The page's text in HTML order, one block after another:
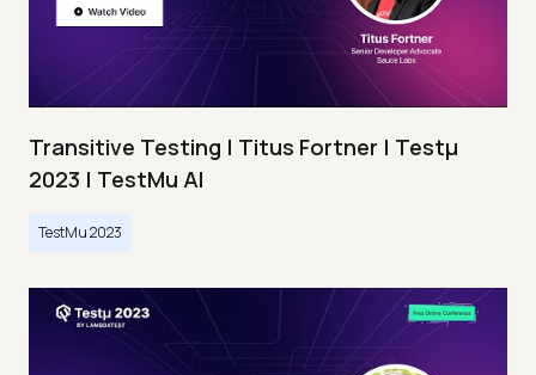
Transitive Testing | Titus Fortner | Testμ
2023 | TestMu AI
TestMu 2023